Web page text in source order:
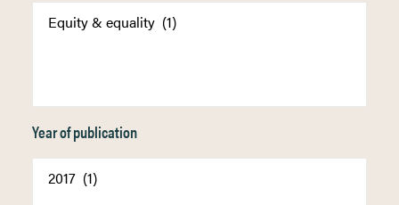
Year of publication